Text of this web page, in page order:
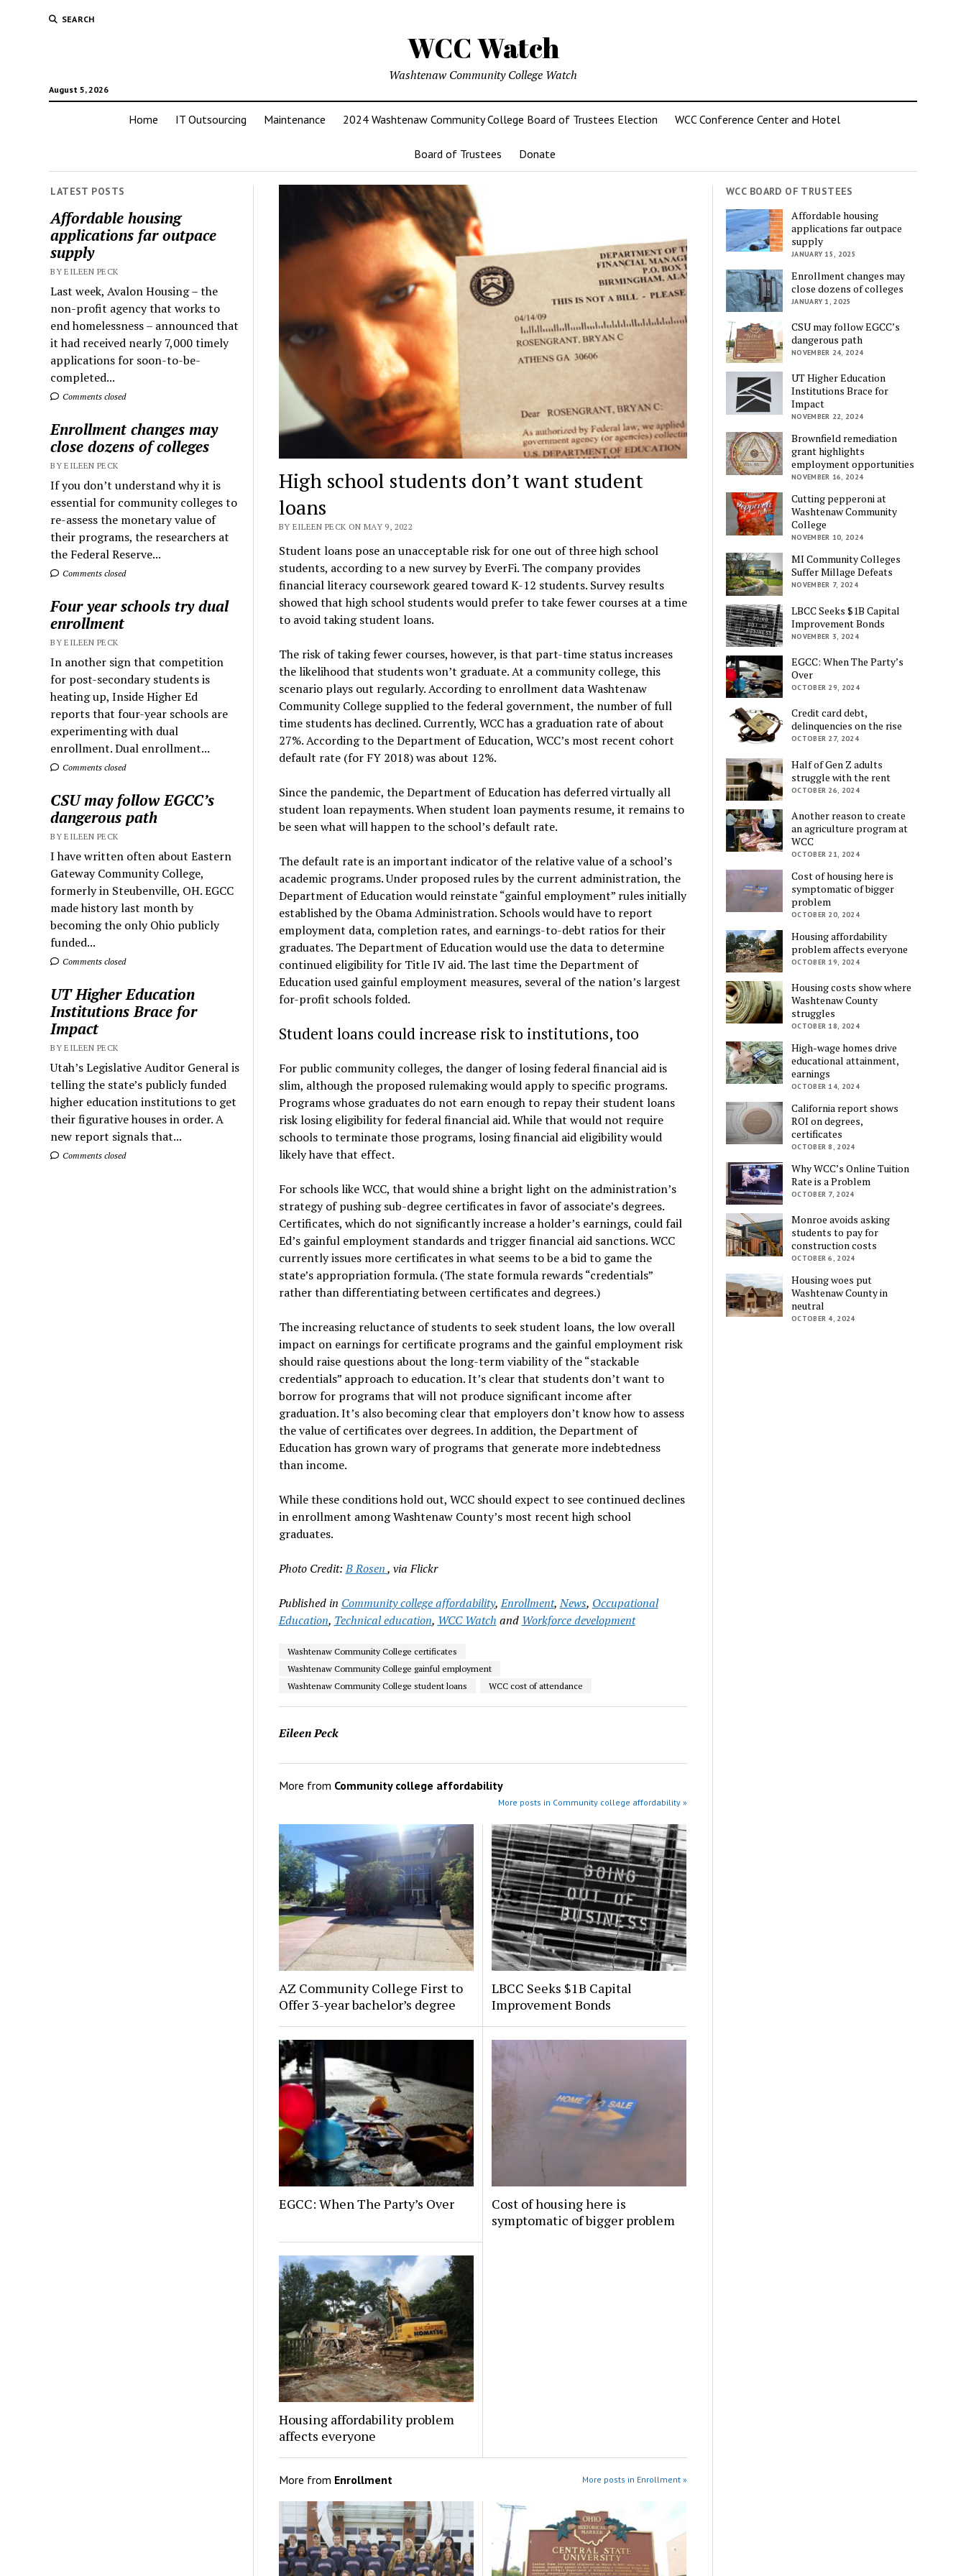
SEARCH
WCC Watch
August 5, 2026
Washtenaw Community College Watch
Home IT Outsourcing Maintenance 2024 Washtenaw Community College Board of Trustees Election WCC Conference Center and Hotel
Board of Trustees Donate
LATEST POSTS
Affordable housing
applications far outpace
supply
BY EILEEN PECK
Last week, Avalon Housing – the
non-profit agency that works to
end homelessness – announced that
it had received nearly 7,000 timely
applications for soon-to-be-
completed...
Comments closed
Enrollment changes may
close dozens of colleges
BY EILEEN PECK
If you don’t understand why it is
essential for community colleges to
re-assess the monetary value of
their programs, the researchers at
the Federal Reserve...
Comments closed
Four year schools try dual
enrollment
BY EILEEN PECK
In another sign that competition
for post-secondary students is
heating up, Inside Higher Ed
reports that four-year schools are
experimenting with dual
enrollment. Dual enrollment...
Comments closed
CSU may follow EGCC’s
dangerous path
BY EILEEN PECK
I have written often about Eastern
Gateway Community College,
formerly in Steubenville, OH. EGCC
made history last month by
becoming the only Ohio publicly
funded...
Comments closed
UT Higher Education
Institutions Brace for
Impact
BY EILEEN PECK
Utah’s Legislative Auditor General is
telling the state’s publicly funded
higher education institutions to get
their figurative houses in order. A
new report signals that...
Comments closed
High school students don’t want student
loans
BY EILEEN PECK ON MAY 9, 2022
Student loans pose an unacceptable risk for one out of three high school
students, according to a new survey by EverFi. The company provides
financial literacy coursework geared toward K-12 students. Survey results
showed that high school students would prefer to take fewer courses at a time
to avoid taking student loans.
The risk of taking fewer courses, however, is that part-time status increases
the likelihood that students won’t graduate. At a community college, this
scenario plays out regularly. According to enrollment data Washtenaw
Community College supplied to the federal government, the number of full
time students has declined. Currently, WCC has a graduation rate of about
27%. According to the Department of Education, WCC’s most recent cohort
default rate (for FY 2018) was about 12%.
Since the pandemic, the Department of Education has deferred virtually all
student loan repayments. When student loan payments resume, it remains to
be seen what will happen to the school’s default rate.
The default rate is an important indicator of the relative value of a school’s
academic programs. Under proposed rules by the current administration, the
Department of Education would reinstate “gainful employment” rules initially
established by the Obama Administration. Schools would have to report
employment data, completion rates, and earnings-to-debt ratios for their
graduates. The Department of Education would use the data to determine
continued eligibility for Title IV aid. The last time the Department of
Education used gainful employment measures, several of the nation’s largest
for-profit schools folded.
Student loans could increase risk to institutions, too
For public community colleges, the danger of losing federal financial aid is
slim, although the proposed rulemaking would apply to specific programs.
Programs whose graduates do not earn enough to repay their student loans
risk losing eligibility for federal financial aid. While that would not require
schools to terminate those programs, losing financial aid eligibility would
likely have that effect.
For schools like WCC, that would shine a bright light on the administration’s
strategy of pushing sub-degree certificates in favor of associate’s degrees.
Certificates, which do not significantly increase a holder’s earnings, could fail
Ed’s gainful employment standards and trigger financial aid sanctions. WCC
currently issues more certificates in what seems to be a bid to game the
state’s appropriation formula. (The state formula rewards “credentials”
rather than differentiating between certificates and degrees.)
The increasing reluctance of students to seek student loans, the low overall
impact on earnings for certificate programs and the gainful employment risk
should raise questions about the long-term viability of the “stackable
credentials” approach to education. It’s clear that students don’t want to
borrow for programs that will not produce significant income after
graduation. It’s also becoming clear that employers don’t know how to assess
the value of certificates over degrees. In addition, the Department of
Education has grown wary of programs that generate more indebtedness
than income.
While these conditions hold out, WCC should expect to see continued declines
in enrollment among Washtenaw County’s most recent high school
graduates.
Photo Credit:B Rosen, via Flickr
Published in Community college affordability,Enrollment,News, Occupational
Education, Technical education, WCC Watch and Workforce development
Washtenaw Community College certificates
Washtenaw Community College gainful employment
Washtenaw Community College student loans
WCC cost of attendance
Eileen Peck
More from Community college affordability
More posts in Community college affordability »
AZ Community College First to
Offer 3-year bachelor’s degree
LBCC Seeks $1B Capital
Improvement Bonds
EGCC: When The Party’s Over
Cost of housing here is
symptomatic of bigger problem
Housing affordability problem
affects everyone
More from Enrollment More posts in Enrollment »
WCC BOARD OF TRUSTEES
Affordable housing
applications far outpace
supply
JANUARY 15, 2025
Enrollment changes may
close dozens of colleges
JANUARY 1, 2025
CSU may follow EGCC’s
dangerous path
NOVEMBER 24, 2024
UT Higher Education
Institutions Brace for
Impact
NOVEMBER 22, 2024
Brownfield remediation
grant highlights
employment opportunities
NOVEMBER 16, 2024
Cutting pepperoni at
Washtenaw Community
College
NOVEMBER 10, 2024
MI Community Colleges
Suffer Millage Defeats
NOVEMBER 7, 2024
LBCC Seeks $1B Capital
Improvement Bonds
NOVEMBER 3, 2024
EGCC: When The Party’s
Over
OCTOBER 29, 2024
Credit card debt,
delinquencies on the rise
OCTOBER 27, 2024
Half of Gen Z adults
struggle with the rent
OCTOBER 26, 2024
Another reason to create
an agriculture program at
WCC
OCTOBER 21, 2024
Cost of housing here is
symptomatic of bigger
problem
OCTOBER 20, 2024
Housing affordability
problem affects everyone
OCTOBER 19, 2024
Housing costs show where
Washtenaw County
struggles
OCTOBER 18, 2024
High-wage homes drive
educational attainment,
earnings
OCTOBER 14, 2024
California report shows
ROI on degrees,
certificates
OCTOBER 8, 2024
Why WCC’s Online Tuition
Rate is a Problem
OCTOBER 7, 2024
Monroe avoids asking
students to pay for
construction costs
OCTOBER 6, 2024
Housing woes put
Washtenaw County in
neutral
OCTOBER 4, 2024